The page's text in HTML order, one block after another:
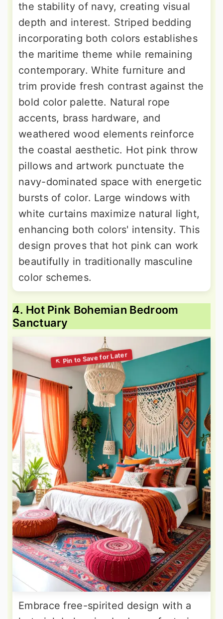
the stability of navy, creating visual
depth and interest. Striped bedding
incorporating both colors establishes
the maritime theme while remaining
contemporary. White furniture and
trim provide fresh contrast against the
bold color palette. Natural rope
accents, brass hardware, and
weathered wood elements reinforce
the coastal aesthetic. Hot pink throw
pillows and artwork punctuate the
navy-dominated space with energetic
bursts of color. Large windows with
white curtains maximize natural light,
enhancing both colors' intensity. This
design proves that hot pink can work
beautifully in traditionally masculine
color schemes.
4. Hot Pink Bohemian Bedroom
Sanctuary
Embrace free-spirited design with a